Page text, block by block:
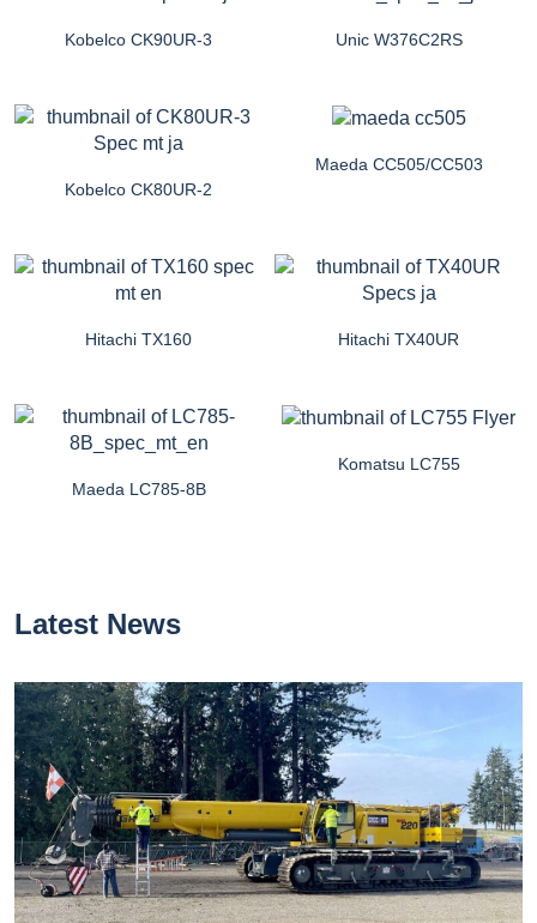
Kobelco CK90UR-3 Unic W376C2RS
Kobelco CK80UR-2
Maeda CC505/CC503
Hitachi TX160 Hitachi TX40UR
Maeda LC785-8B
Komatsu LC755
Latest News